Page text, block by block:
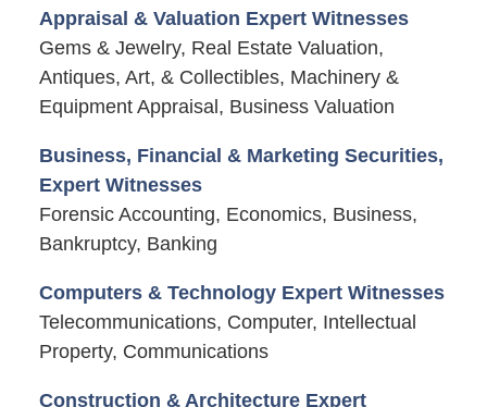
Appraisal & Valuation Expert Witnesses
Gems & Jewelry, Real Estate Valuation,
Antiques, Art, & Collectibles, Machinery &
Equipment Appraisal, Business Valuation
Business, Financial & Marketing Securities,
Expert Witnesses
Forensic Accounting, Economics, Business,
Bankruptcy, Banking
Computers & Technology Expert Witnesses
Telecommunications, Computer, Intellectual
Property, Communications
Construction & Architecture Expert